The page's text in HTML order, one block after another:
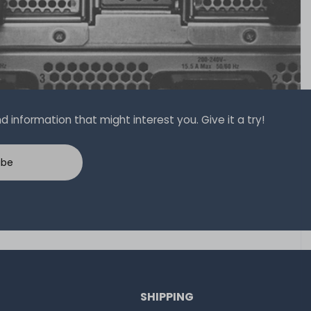
information that might interest you. Give it a try!
SHIPPING